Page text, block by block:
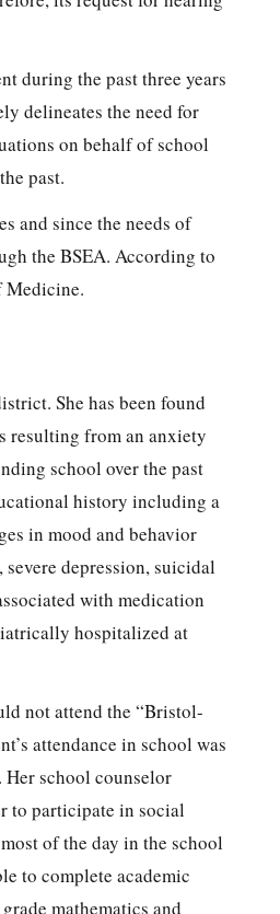
during the past three years
delineates the need for
on behalf of school
past.
and since the needs of
the BSEA. According to
Medicine.
She has been found
resulting from an anxiety
school over the past
history including a
in mood and behavior
depression, suicidal
with medication
hospitalized at
not attend the “Bristol-
attendance in school was
school counselor
to participate in social
of the day in the school
to complete academic
mathematics and